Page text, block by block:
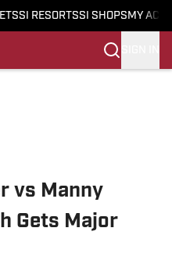
SI RESORTSSI SHOPS MY
vs Manny
Gets Major